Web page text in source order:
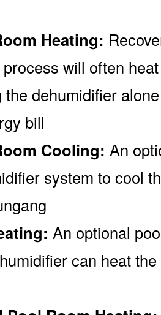
Heating:
will often
dehumidifier
bill
Cooling: An
system to cool
An optional
can heat